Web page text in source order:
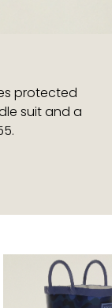
protected
suit and a